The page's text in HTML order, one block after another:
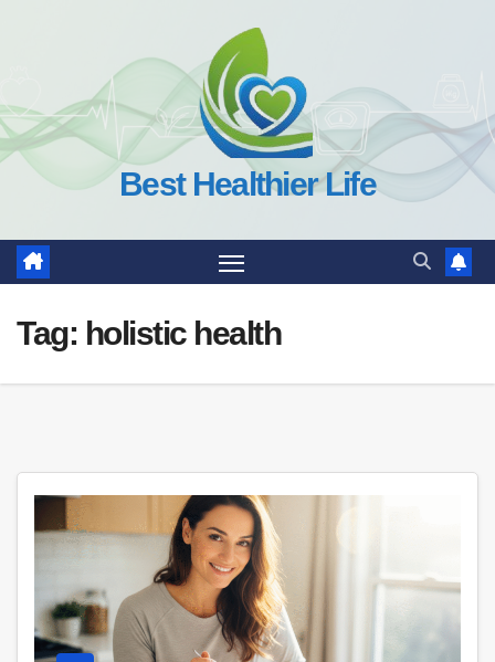
Best Healthier Life
Tag: holistic health